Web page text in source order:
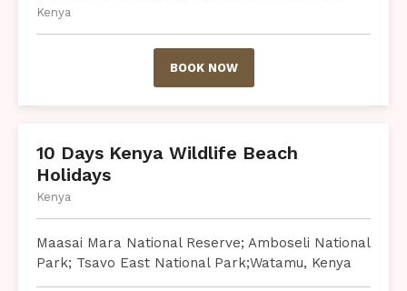
Kenya
BOOK NOW
10 Days Kenya Wildlife Beach
Holidays
Kenya
Maasai Mara National Reserve; Amboseli National
Park; Tsavo East National Park;Watamu, Kenya